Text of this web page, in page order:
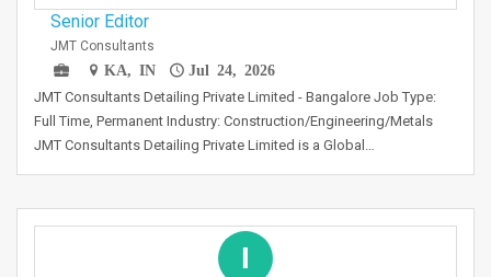
Senior Editor
JMT Consultants
KA, IN
Jul 24, 2026
JMT Consultants Detailing Private Limited - Bangalore Job Type:
Full Time, Permanent Industry: Construction/Engineering/Metals
JMT Consultants Detailing Private Limited is a Global…
I